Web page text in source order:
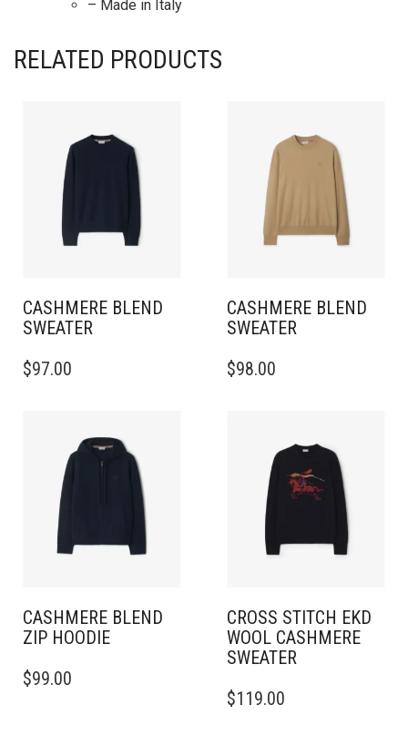
– Made in Italy
RELATED PRODUCTS
CASHMERE BLEND
SWEATER
PRODUCT
OPTIONS
CHOSEN
PAGE
$97.00
CASHMERE BLEND
SWEATER
PRODUCT
OPTIONS
PAGE
$98.00
CASHMERE BLEND
ZIP HOODIE
PRODUCT
$99.00
CROSS STITCH EKD
WOOL CASHMERE
SWEATER
PRODUCT
$119.00